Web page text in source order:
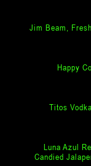
Jim Beam,
Happy
Titos
Luna Azul
Candied